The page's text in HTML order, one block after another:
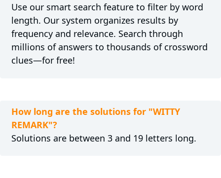
Use our smart search feature to filter by word
length. Our system organizes results by
frequency and relevance. Search through
millions of answers to thousands of crossword
clues—for free!
How long are the solutions for "WITTY
REMARK"?
Solutions are between 3 and 19 letters long.